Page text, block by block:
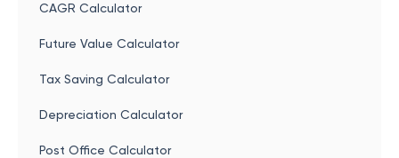
CAGR Calculator
Future Value Calculator
Tax Saving Calculator
Depreciation Calculator
Post Office Calculator